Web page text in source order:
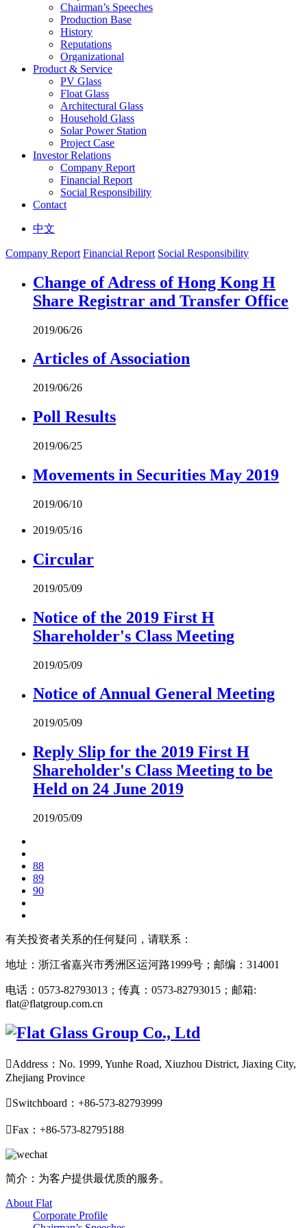
Chairman’s Speeches
Production Base
History
Reputations
Organizational
Product & Service
PV Glass
Float Glass
Architectural Glass
Household Glass
Solar Power Station
Project Case
Investor Relations
Company Report
Financial Report
Social Responsibility
Contact
中文
Company Report Financial Report Social Responsibility
Change of Adress of Hong Kong H
Share Registrar and Transfer Office
2019/06/26
Articles of Association
2019/06/26
Poll Results
2019/06/25
Movements in Securities May 2019
2019/06/10
2019/05/16
Circular
2019/05/09
Notice of the 2019 First H
Shareholder's Class Meeting
2019/05/09
Notice of Annual General Meeting
2019/05/09
Reply Slip for the 2019 First H
Shareholder's Class Meeting to be
Held on 24 June 2019
2019/05/09
88
89
90
有关投资者关系的任何疑问，请联系：
地址：浙江省嘉兴市秀洲区运河路1999号；邮编：314001
电话：0573-82793013；传真：0573-82793015；邮箱:
flat@flatgroup.com.cn
Address：No. 1999, Yunhe Road, Xiuzhou District, Jiaxing City,
Zhejiang Province
Switchboard：+86-573-82793999
Fax：+86-573-82795188
简介：为客户提供最优质的服务。
About Flat
Corporate Profile